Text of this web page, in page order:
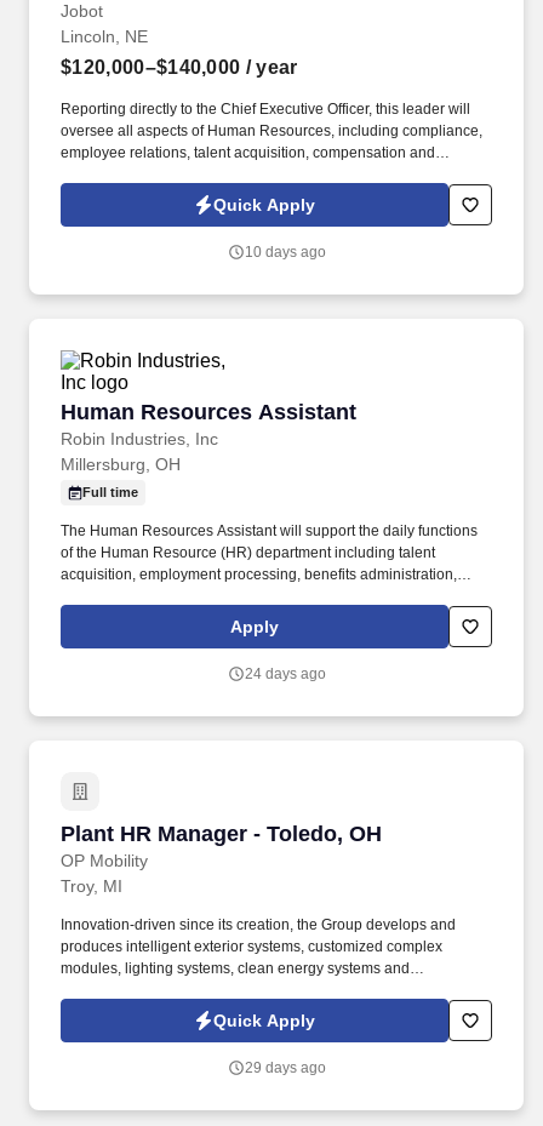
Jobot
Lincoln, NE
$120,000–$140,000 / year
Reporting directly to the Chief Executive Officer, this leader will
oversee all aspects of Human Resources, including compliance,
employee relations, talent acquisition, compensation and
and HR operations. Information collected and processed as part
of your Jobot candidate profile, and any job applications,
Jobot's Privacy Policy, as well as the Jobot California Worker
Quick Apply
10 days ago
Human Resources Assistant
Robin Industries, Inc
Human Resources Assistant
Millersburg, OH
Full time
The Human Resources Assistant will support the daily functions
of the Human Resource (HR) department including talent
acquisition, employment processing, benefits administration,
relations and retention while adhering to company policies and
practices, and employment law. Assists with planning and
organization-wide meetings, employee recognition events,
Apply
24 days ago
Plant HR Manager - Toledo, OH
OP Mobility
Plant HR Manager - Toledo, OH
Troy, MI
Innovation-driven since its creation, the Group develops and
produces intelligent exterior systems, customized complex
modules, lighting systems, clean energy systems and
Manager for our new Toledo, OH location, you will lead the full
Human Resources function and play a critical role in launching,
Quick Apply
29 days ago